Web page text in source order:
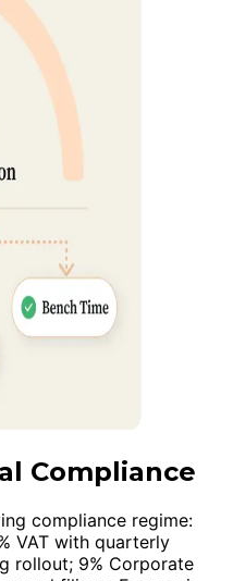
Compliance
compliance regime:
VAT with quarterly
rollout; 9% Corporate